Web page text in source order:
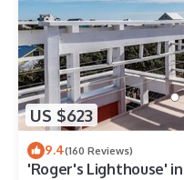
US $623
9.4(160 Reviews)
'Roger's Lighthouse'